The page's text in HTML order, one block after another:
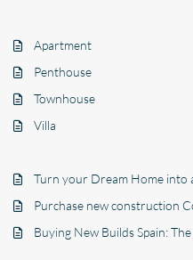
Apartment
Penthouse
Townhouse
Villa
Turn your Dream Home into
Purchase new construction
Buying New Builds Spain: